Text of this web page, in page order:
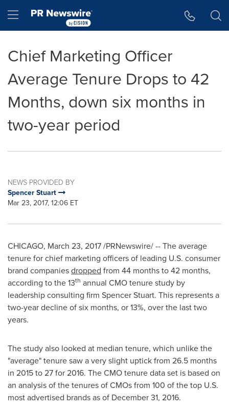
Hamburger menu
Chief Marketing Officer
Average Tenure Drops to 42
Months, down six months in
two-year period
NEWS PROVIDED BY
Spencer Stuart
Mar 23, 2017, 12:06 ET
CHICAGO, March 23, 2017/PRNewswire/ -- The average
tenure for chief marketing officers of leading U.S. consumer
brand companiesdropped from 44 months to 42 months,
according to the 13th annual CMO tenure study by
leadership consulting firm Spencer Stuart. This represents a
two-year decline of six months, or 13%, over the last two
years.
The study also looked at median tenure, which unlike the
"average" tenure saw a very slight uptick from 26.5 months
in 2015 to 27 for 2016. The CMO tenure data set is based on
an analysis of the tenures of CMOs from 100 of the top U.S.
most advertised brands as of December 31, 2016.